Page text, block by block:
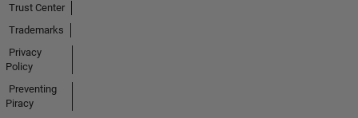
Trust Center
Trademarks
Privacy
Policy
Preventing
Piracy